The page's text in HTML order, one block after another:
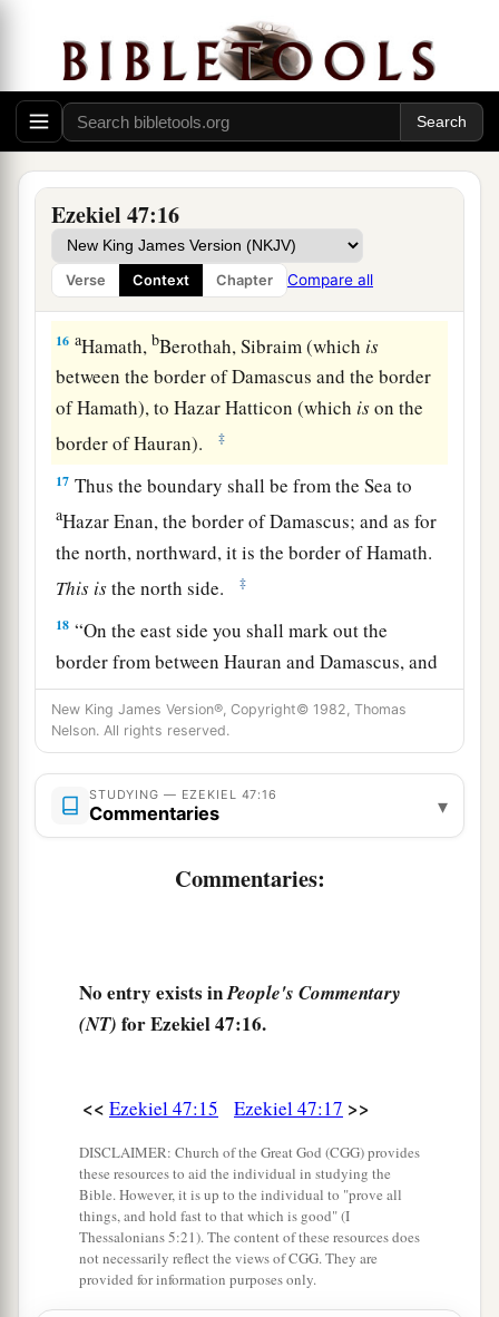
Ezekiel 47:16
Verse Context Chapter Compare all
Joseph shall havetwoportions.
14 You shall inherit it equally with one another;
for Iaraised My hand in an oath to give it to your
fathers, and this land shallbfall to you as your
inheritance.
15“Thisshallbethe border of the land on the
north: from the Great Sea,by athe road to
Hethlon, as one goes tobZedad, ‡
16 aHamath,bBerothah, Sibraim (which is
between the border of Damascus and the border
of Hamath), to Hazar Hatticon (which ison the
border of Hauran).
‡
17 Thus the boundary shall be from the Sea to
aHazar Enan, the border of Damascus; and as for
the north, northward, it is the border of Hamath.
This isthe north side. ‡
18 “On the east side you shall mark out the
border from between Hauran and Damascus, and
between Gilead and the land of Israel, along the
Jordan, and along the eastern side of the sea.
Thisisthe east side.
19“The south side, toward the
from Tamar toathe waters of Meribah by Kadesh,
along the brook to the Great Sea.
opposite Hamath. Thisisthe west side.
inheritance for yourselves,band for the strangers
who dwell among you and who bear children
among you. They shall be to you as native-born
among the children of Israel; they shall have an
New King James Version®, Copyright© 1982, Thomas
Nelson. All rights reserved.
STUDYING — EZEKIEL 47:16
Commentaries ▾
Commentaries:
No entry exists inPeople's Commentary
(NT) for Ezekiel 47:16.
<< Ezekiel 47:15 Ezekiel 47:17 >>
DISCLAIMER: Church of the Great God (CGG) provides
these resources to aid the individual in studying the
Bible. However, it is up to the individual to "prove all
things, and hold fast to that which is good" (I
Thessalonians 5:21). The content of these resources does
not necessarily reflect the views of CGG. They are
provided for information purposes only.